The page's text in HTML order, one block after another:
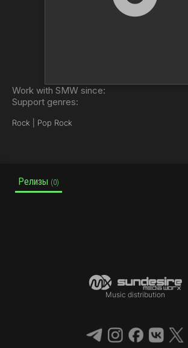
Work with SMW since:
Support genres:
Rock | Pop Rock
Релизы (0)
Music distribution